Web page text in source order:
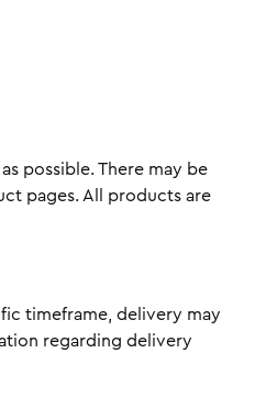
possible. There may be
pages. All products are
timeframe, delivery may
regarding delivery